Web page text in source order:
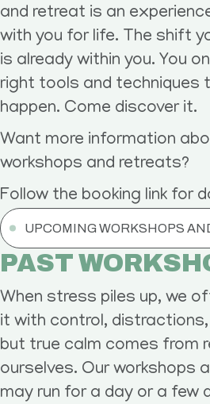
and retreat is an
with you for life. The shift
is already within you. You
right tools and techniques
happen. Come discover it.
Want more information
workshops and retreats?
Follow the booking link for
UPCOMING WORKSHOPS
PAST
When stress piles up, we
it with control,
but true calm comes from
ourselves. Our workshops
may run for a day or a few